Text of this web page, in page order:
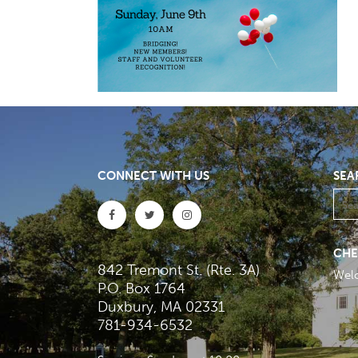
CONNECT WITH US
842 Tremont St. (Rte. 3A)
P.O. Box 1764
Duxbury, MA 02331
781-934-6532